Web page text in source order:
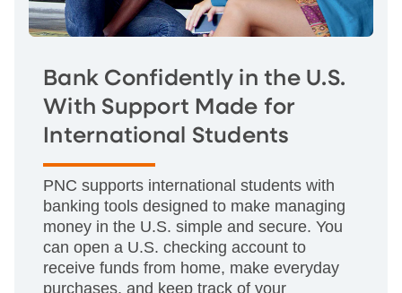
Bank Confidently in the U.S.
With Support Made for
International Students
PNC supports international students with
banking tools designed to make managing
money in the U.S. simple and secure. You
can open a U.S. checking account to
receive funds from home, make everyday
purchases, and keep track of your